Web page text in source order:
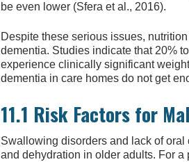
be even lower (Sfera et al., 2016).
Despite these serious issues,
dementia. Studies indicate that 20%
experience clinically significant
dementia in care homes do not get
11.1 Risk Factors for
Swallowing disorders and lack of oral
and dehydration in older adults. For